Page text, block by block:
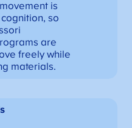
is
so
are
freely while
materials.